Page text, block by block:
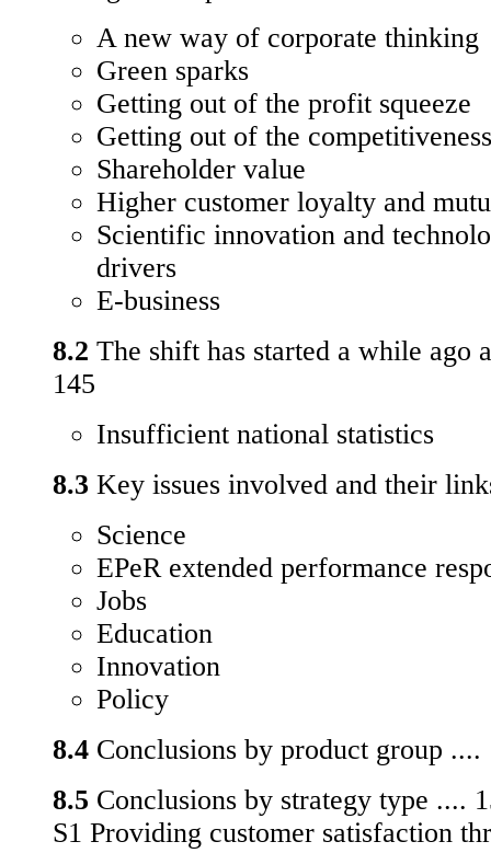
A new way of corporate thinking
Green sparks
Getting out of the profit squeeze
Getting out of the
Shareholder value
Higher customer loyalty and
Scientific innovation and
drivers
E-business
8.2 The shift has started a while ago
145
Insufficient national statistics
8.3 Key issues involved and their
Science
EPeR extended performance
Jobs
Education
Innovation
Policy
8.4 Conclusions by product group ....
8.5 Conclusions by strategy type ....
S1 Providing customer satisfaction